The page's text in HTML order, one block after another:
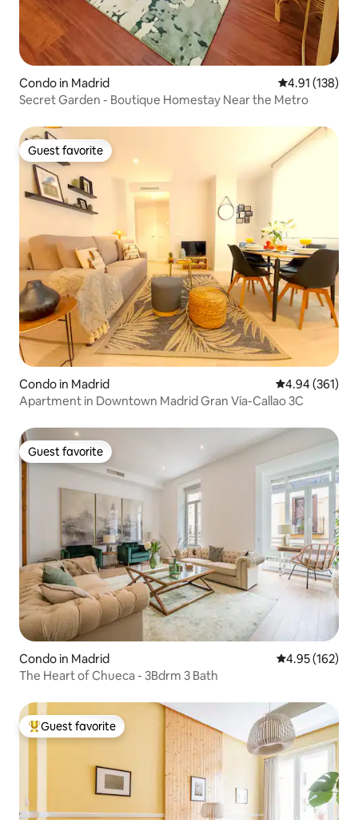
Condo in Madrid 4.91 out of 5
4.91 (138)
Secret Garden - Boutique Homestay Near the Metro
Guest favorite
Guest favorite
Condo in Madrid 4.94 out of 5
4.94 (361)
Apartment in Downtown Madrid Gran Vía-Callao 3C
Guest favorite
Guest favorite
Condo in Madrid 4.95 out of 5
4.95 (162)
The Heart of Chueca - 3Bdrm 3 Bath
Top guest favorite
Guest favorite